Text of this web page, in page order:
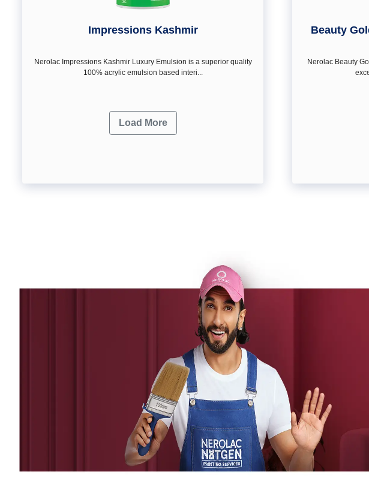
Impressions Kashmir
Nerolac Impressions Kashmir Luxury Emulsion is a superior quality
100% acrylic emulsion based interi...
Load More
Beauty
Nerolac Beauty